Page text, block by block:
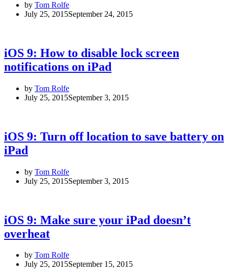
by Tom Rolfe
July 25, 2015September 24, 2015
iOS 9: How to disable lock screen
notifications on iPad
by Tom Rolfe
July 25, 2015September 3, 2015
iOS 9: Turn off location to save battery on
iPad
by Tom Rolfe
July 25, 2015September 3, 2015
iOS 9: Make sure your iPad doesn’t
overheat
by Tom Rolfe
July 25, 2015September 15, 2015